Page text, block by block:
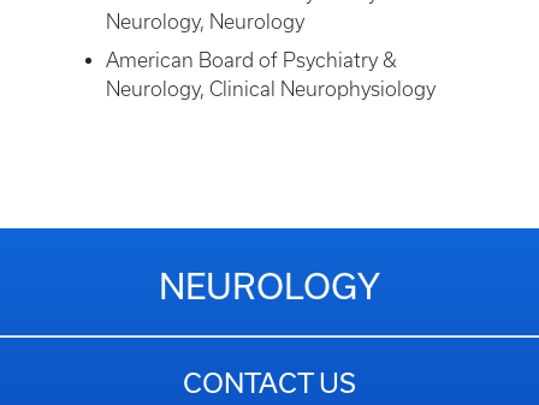
Neurology, Neurology
American Board of Psychiatry &
Neurology, Clinical Neurophysiology
NEUROLOGY
CONTACT US